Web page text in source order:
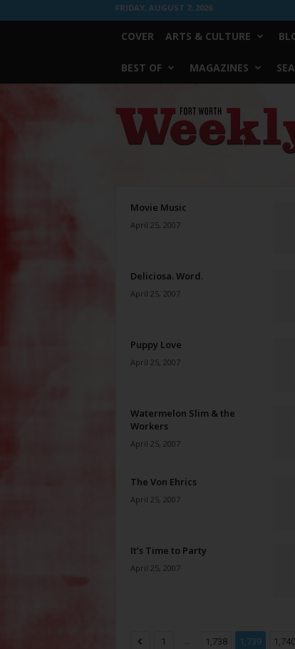
FRIDAY, AUGUST 7, 2026
COVER ARTS & CULTURE
BEST OF MAGAZINES
Weekly
Movie Music
April 25, 2007
Deliciosa. Word.
April 25, 2007
Puppy Love
April 25, 2007
Watermelon Slim & the
Workers
April 25, 2007
The Von Ehrics
April 25, 2007
It’s Time to Party
April 25, 2007
1 ... 1,738 1,739 1,740